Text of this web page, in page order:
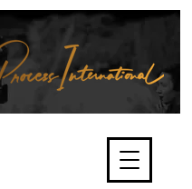
human rights and
of criminals,
law enforcement